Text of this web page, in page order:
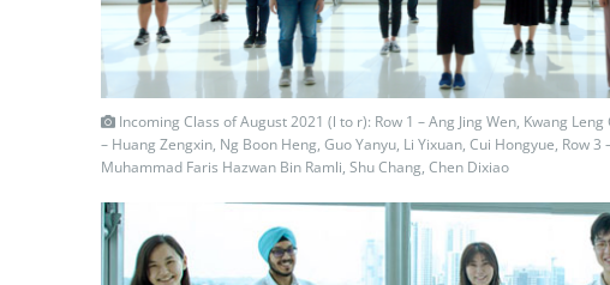
Incoming Class of August 2021 (l to r): Row 1 – Ang Jing Wen, Kwang Leng
– Huang Zengxin, Ng Boon Heng, Guo Yanyu, Li Yixuan, Cui Hongyue, Row 3
Muhammad Faris Hazwan Bin Ramli, Shu Chang, Chen Dixiao